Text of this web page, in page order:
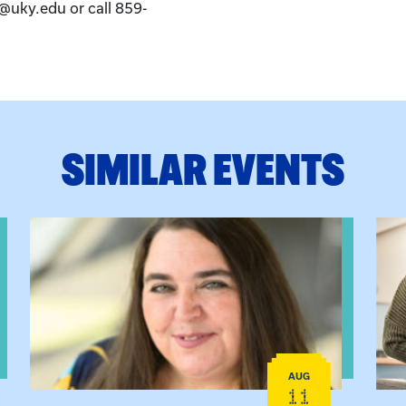
or call 859-
SIMILAR EVENTS
View event: The Gathering Spot
AUG
11